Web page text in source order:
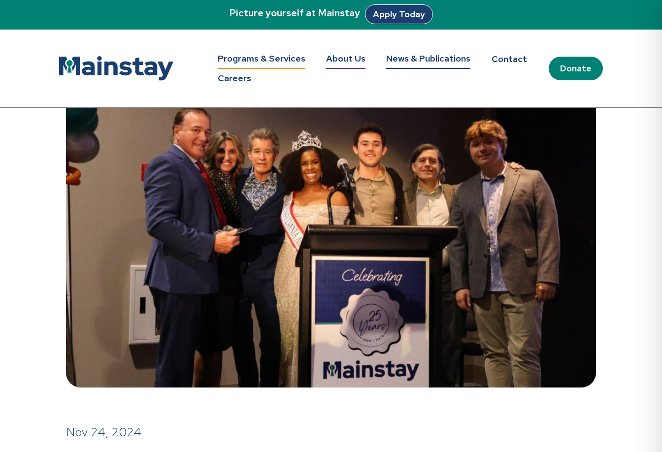
Picture yourself at Mainstay Apply Today
Programs & Services About Us News & Publications
Contact
Careers
Donate
Nov 24, 2024